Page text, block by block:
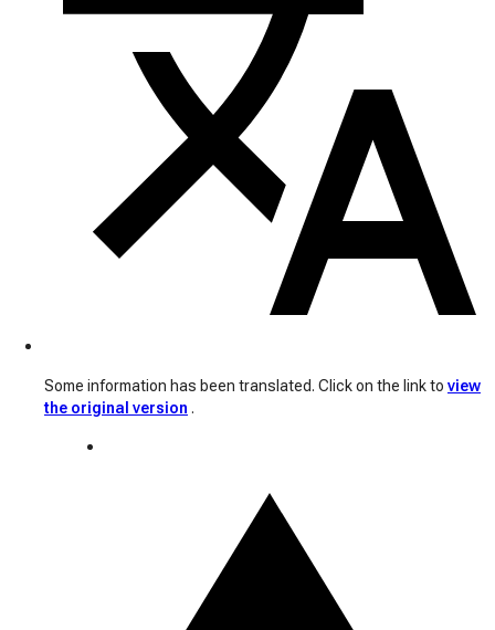
Some information has been translated. Click on the link to view
the original version .